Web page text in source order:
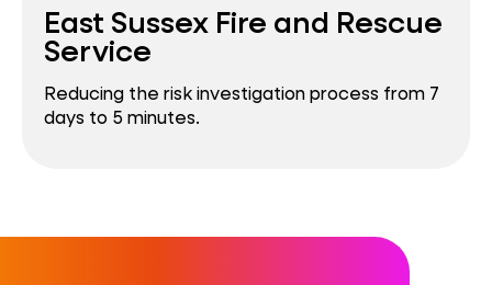
East Sussex Fire and Rescue
Service
Reducing the risk investigation process from 7
days to 5 minutes.